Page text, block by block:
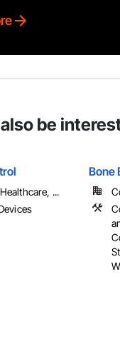
be
...
Bone